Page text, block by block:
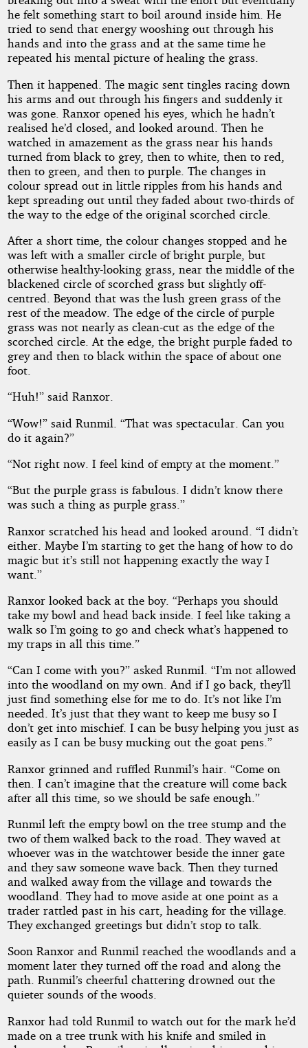
he felt something start to boil around inside him. He
tried to send that energy wooshing out through his
hands and into the grass and at the same time he
repeated his mental picture of healing the grass.
Then it happened. The magic sent tingles racing down
his arms and out through his fingers and suddenly it
was gone. Ranxor opened his eyes, which he hadn’t
realised he’d closed, and looked around. Then he
watched in amazement as the grass near his hands
turned from black to grey, then to white, then to red,
then to green, and then to purple. The changes in
colour spread out in little ripples from his hands and
kept spreading out until they faded about two-thirds of
the way to the edge of the original scorched circle.
After a short time, the colour changes stopped and he
was left with a smaller circle of bright purple, but
otherwise healthy-looking grass, near the middle of the
blackened circle of scorched grass but slightly off-
centred. Beyond that was the lush green grass of the
rest of the meadow. The edge of the circle of purple
grass was not nearly as clean-cut as the edge of the
scorched circle. At the edge, the bright purple faded to
grey and then to black within the space of about one
foot.
“Huh!” said Ranxor.
“Wow!” said Runmil. “That was spectacular. Can you
do it again?”
“Not right now. I feel kind of empty at the moment.”
“But the purple grass is fabulous. I didn’t know there
was such a thing as purple grass.”
Ranxor scratched his head and looked around. “I didn’t
either. Maybe I’m starting to get the hang of how to do
magic but it’s still not happening exactly the way I
want.”
Ranxor looked back at the boy. “Perhaps you should
take my bowl and head back inside. I feel like taking a
walk so I’m going to go and check what’s happened to
my traps in all this time.”
“Can I come with you?” asked Runmil. “I’m not allowed
into the woodland on my own. And if I go back, they’ll
just find something else for me to do. It’s not like I’m
needed. It’s just that they want to keep me busy so I
don’t get into mischief. I can be busy helping you just as
easily as I can be busy mucking out the goat pens.”
Ranxor grinned and ruffled Runmil’s hair. “Come on
then. I can’t imagine that the creature will come back
after all this time, so we should be safe enough.”
Runmil left the empty bowl on the tree stump and the
two of them walked back to the road. They waved at
whoever was in the watchtower beside the inner gate
and they saw someone wave back. Then they turned
and walked away from the village and towards the
woodland. They had to move aside at one point as a
trader rattled past in his cart, heading for the village.
They exchanged greetings but didn’t stop to talk.
Soon Ranxor and Runmil reached the woodlands and a
moment later they turned off the road and along the
path. Runmil’s cheerful chattering drowned out the
quieter sounds of the woods.
Ranxor had told Runmil to watch out for the mark he’d
made on a tree trunk with his knife and smiled in